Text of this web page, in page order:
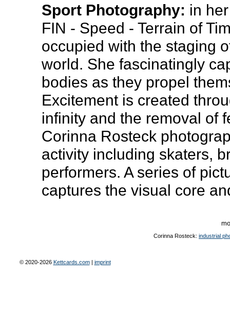
Sport Photography: in
FIN - Speed - Terrain of
occupied with the staging
world. She fascinatingly
bodies as they propel
Excitement is created
infinity and the removal of
Corinna Rosteck
activity including skaters,
performers. A series of
captures the visual core
Corinna Rosteck: industrial
© 2020-2026 Kettcards.com| imprint